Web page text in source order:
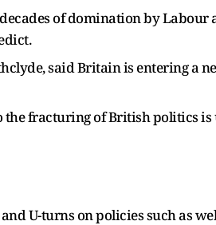
of domination by Labour
said Britain is entering a
the fracturing of British politics
U-turns on policies such as